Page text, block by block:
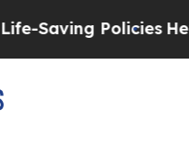
PoliciesHe’s